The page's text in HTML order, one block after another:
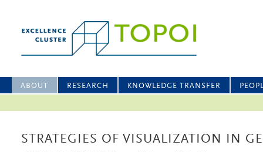
ABOUT RESEARCH KNOWLEDGE TRANSFER
STRATEGIES OF VISUALIZATION IN